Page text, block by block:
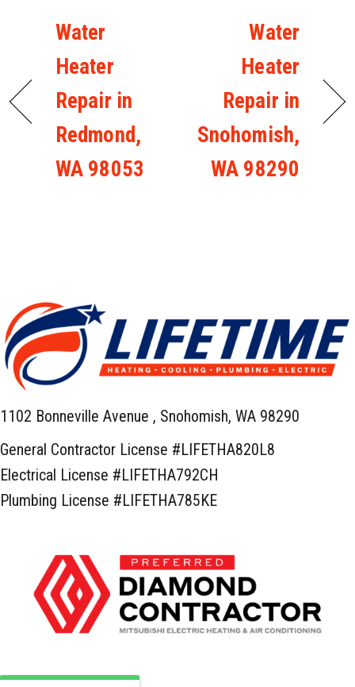
Water
Heater
Repair in
Redmond,
WA 98053
Water
Heater
Repair in
Snohomish,
WA 98290
1102 Bonneville Avenue , Snohomish, WA 98290
General Contractor License #LIFETHA820L8
Electrical License #LIFETHA792CH
Plumbing License #LIFETHA785KE